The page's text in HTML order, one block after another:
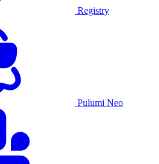
Registry
Pulumi Neo